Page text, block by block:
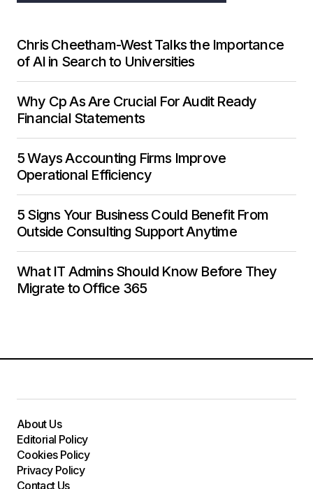
Chris Cheetham-West Talks the Importance
of AI in Search to Universities
Why Cp As Are Crucial For Audit Ready
Financial Statements
5 Ways Accounting Firms Improve
Operational Efficiency
5 Signs Your Business Could Benefit From
Outside Consulting Support Anytime
What IT Admins Should Know Before They
Migrate to Office 365
About Us
Editorial Policy
Cookies Policy
Privacy Policy
Contact Us